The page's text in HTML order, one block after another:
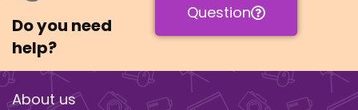
Do you need
help?
Question
About us